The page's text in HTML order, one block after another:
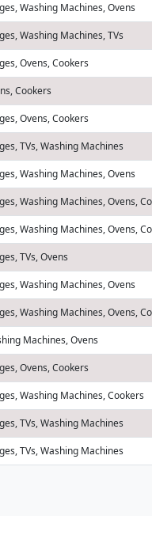
Washing Machines, Ovens
Washing Machines, TVs
Ovens, Cookers
Cookers
Ovens, Cookers
TVs, Washing Machines
Washing Machines, Ovens
Washing Machines, Ovens,
Washing Machines, Ovens,
TVs, Ovens
Washing Machines, Ovens
Washing Machines, Ovens,
Machines, Ovens
Ovens, Cookers
Washing Machines, Cookers
TVs, Washing Machines
TVs, Washing Machines